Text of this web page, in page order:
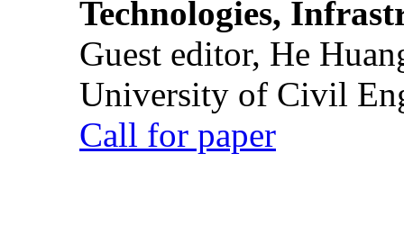
Technologies,
Guest editor, He
University of Civil
Call for paper